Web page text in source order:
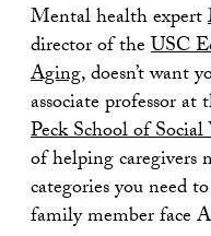
Mental health expert
director of theUSC
Aging, doesn’t want
associate professor at
Peck School of
of helping caregivers
categories you need
family member face